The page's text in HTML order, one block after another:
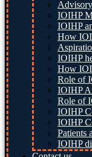
IOIHP
IOIHP
How
IOIHP
How
Role of
IOIHP
Role of
IOIHP
IOIHP
Patients
IOIHP